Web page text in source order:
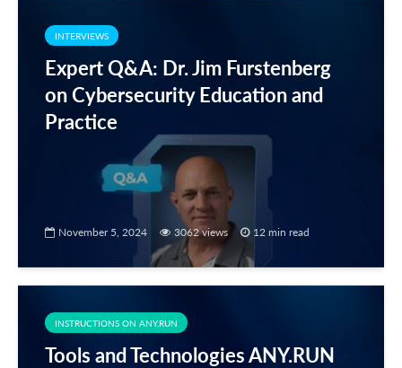
INTERVIEWS
Expert Q&A: Dr. Jim Furstenberg
on Cybersecurity Education and
Practice
November 5, 2024 3062 views 12 min read
INSTRUCTIONS ON ANY.RUN
Tools and Technologies ANY.RUN